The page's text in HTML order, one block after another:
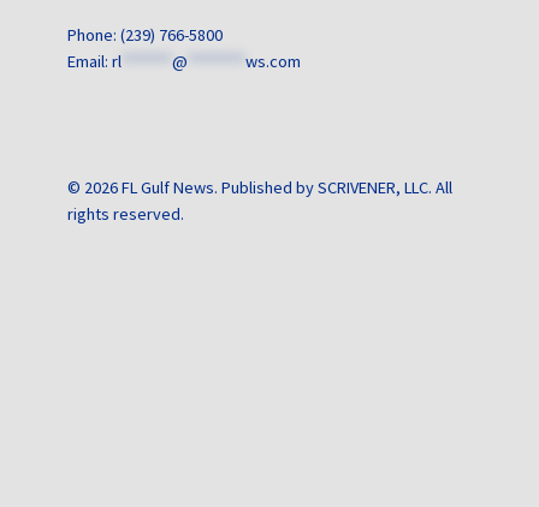
Phone: (239) 766-5800
Email: rl @ ws.com
© 2026 FL Gulf News. Published by SCRIVENER, LLC. All
rights reserved.